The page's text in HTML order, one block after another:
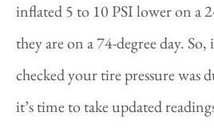
inflated 5 to 10 PSI lower on a
they are on a 74-degree day.
checked your tire pressure was
it’s time to take updated